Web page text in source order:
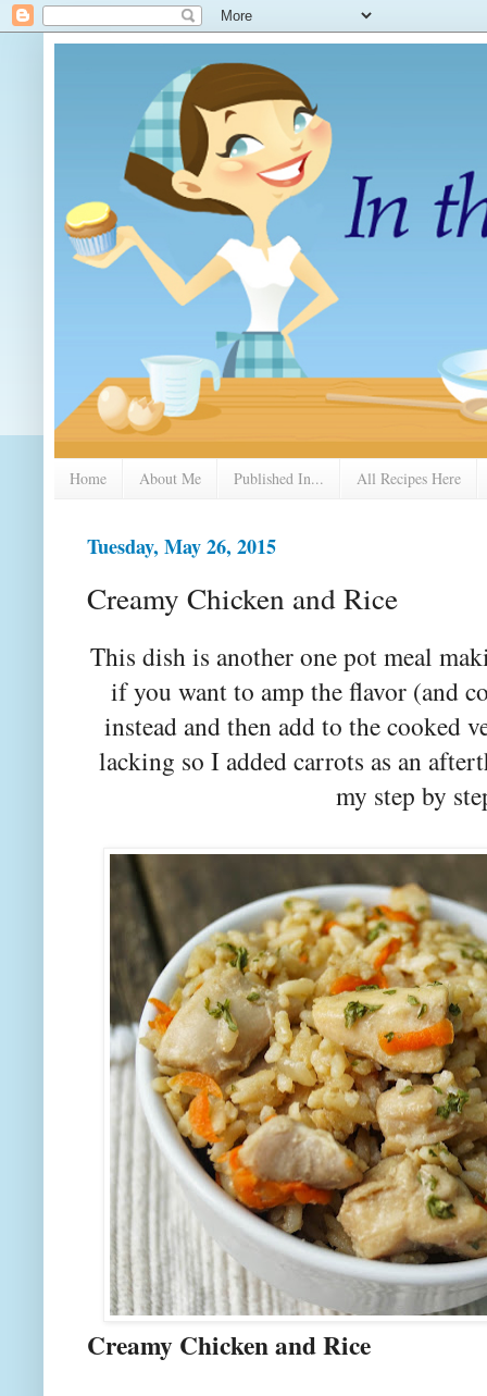
Home About Me Published In... All Recipes Here
Tuesday, May 26, 2015
Creamy Chicken and Rice
This dish is another one pot meal
if you want to amp the flavor (and
instead and then add to the cooked
lacking so I added carrots as an
my step by
Creamy